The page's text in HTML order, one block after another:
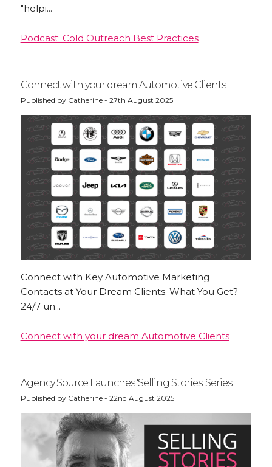
"helpi...
Podcast: Cold Outreach Best Practices
Connect with your dream Automotive Clients
Published by Catherine - 27th August 2025
Connect with Key Automotive Marketing
Contacts at Your Dream Clients. What You Get?
24/7 un...
Connect with your dream Automotive Clients
Agency Source Launches 'Selling Stories' Series
Published by Catherine - 22nd August 2025